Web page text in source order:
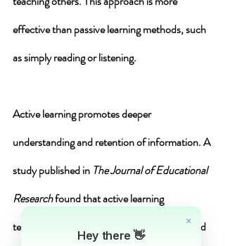
effective than passive learning methods, such
as simply reading or listening.
Active learning promotes deeper
understanding and retention of information. A
study published in The Journal of Educational
Research found that active learning
techniques lead to better comprehension and